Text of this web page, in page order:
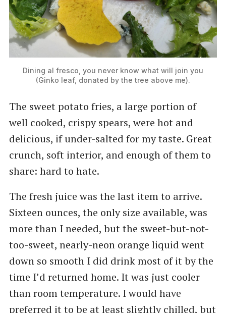
Dining al fresco, you never know what will join you
(Ginko leaf, donated by the tree above me).
The sweet potato fries, a large portion of
well cooked, crispy spears, were hot and
delicious, if under-salted for my taste. Great
crunch, soft interior, and enough of them to
share: hard to hate.
The fresh juice was the last item to arrive.
Sixteen ounces, the only size available, was
more than I needed, but the sweet-but-not-
too-sweet, nearly-neon orange liquid went
down so smooth I did drink most of it by the
time I’d returned home. It was just cooler
than room temperature. I would have
preferred it to be at least slightly chilled, but